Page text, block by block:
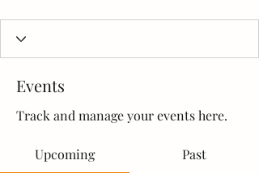
Events
Track and manage your events here.
Upcoming Past